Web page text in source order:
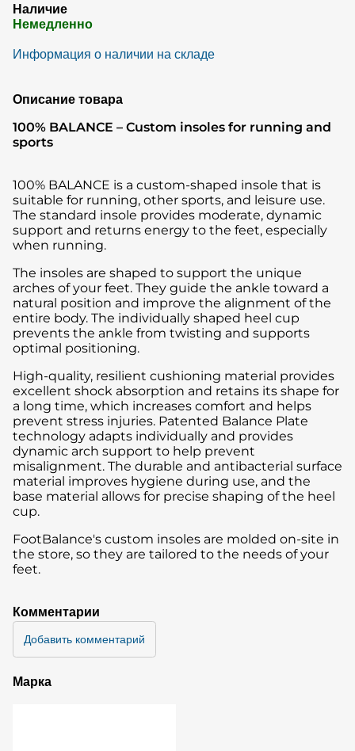
Наличие
Немедленно
Информация о наличии на складе
Описание товара
100% BALANCE – Custom insoles for running and
sports
100% BALANCE is a custom-shaped insole that is
suitable for running, other sports, and leisure use.
The standard insole provides moderate, dynamic
support and returns energy to the feet, especially
when running.
The insoles are shaped to support the unique
arches of your feet. They guide the ankle toward a
natural position and improve the alignment of the
entire body. The individually shaped heel cup
prevents the ankle from twisting and supports
optimal positioning.
High-quality, resilient cushioning material provides
excellent shock absorption and retains its shape for
a long time, which increases comfort and helps
prevent stress injuries. Patented Balance Plate
technology adapts individually and provides
dynamic arch support to help prevent
misalignment. The durable and antibacterial surface
material improves hygiene during use, and the
base material allows for precise shaping of the heel
cup.
FootBalance's custom insoles are molded on-site in
the store, so they are tailored to the needs of your
feet.
Комментарии
Добавить комментарий
Марка